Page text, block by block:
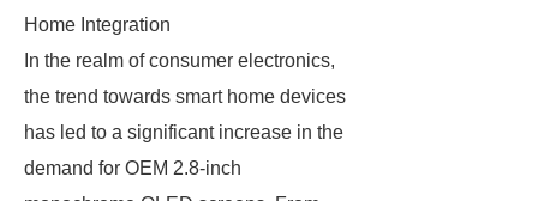
Home Integration
In the realm of consumer electronics,
the trend towards smart home devices
has led to a significant increase in the
demand for OEM 2.8-inch